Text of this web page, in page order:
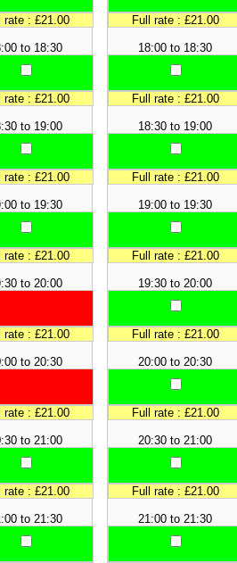
rate : £21.00
to 18:30
rate : £21.00
to 19:00
rate : £21.00
to 19:30
rate : £21.00
to 20:00
rate : £21.00
to 20:30
rate : £21.00
to 21:00
rate : £21.00
to 21:30
Full rate : £21.00
18:00 to 18:30
Full rate : £21.00
18:30 to 19:00
Full rate : £21.00
19:00 to 19:30
Full rate : £21.00
19:30 to 20:00
Full rate : £21.00
20:00 to 20:30
Full rate : £21.00
20:30 to 21:00
Full rate : £21.00
21:00 to 21:30